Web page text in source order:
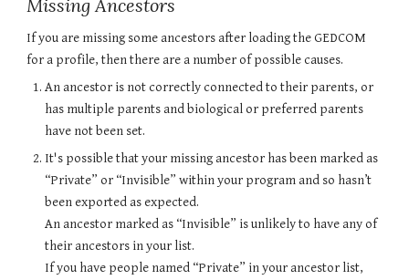
Missing Ancestors
If you are missing some ancestors after loading the GEDCOM
for a profile, then there are a number of possible causes.
An ancestor is not correctly connected to their parents, or
has multiple parents and biological or preferred parents
have not been set.
It's possible that your missing ancestor has been marked as
“Private” or “Invisible” within your program and so hasn’t
been exported as expected.
An ancestor marked as “Invisible” is unlikely to have any of
their ancestors in your list.
If you have people named “Private” in your ancestor list,